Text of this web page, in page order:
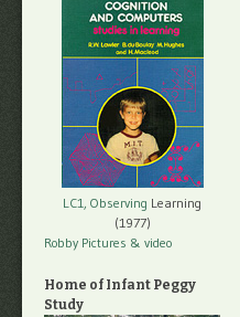
LC1, Observing Learning
(1977)
Robby Pictures & video
Home of Infant Peggy
Study